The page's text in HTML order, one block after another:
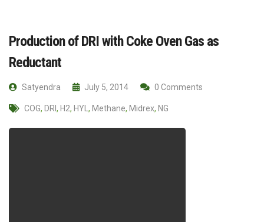
Production of DRI with Coke Oven Gas as
Reductant
Satyendra July 5, 2014 0 Comments
COG, DRI , H2, HYL , Methane, Midrex, NG